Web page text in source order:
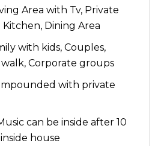
Area with Tv, Private
Dining Area
with kids, Couples,
Corporate groups
with private
can be inside after 10
house